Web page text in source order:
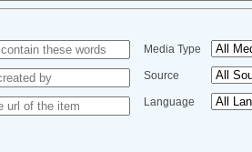
Media Type
Source
Language